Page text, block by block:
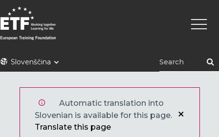
Skip
to
main
content
ETFSlovenščina
Main
Automatic translation into
Slovenian is available for this page.
Translate this page